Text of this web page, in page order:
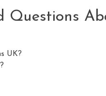
Questions
UK?